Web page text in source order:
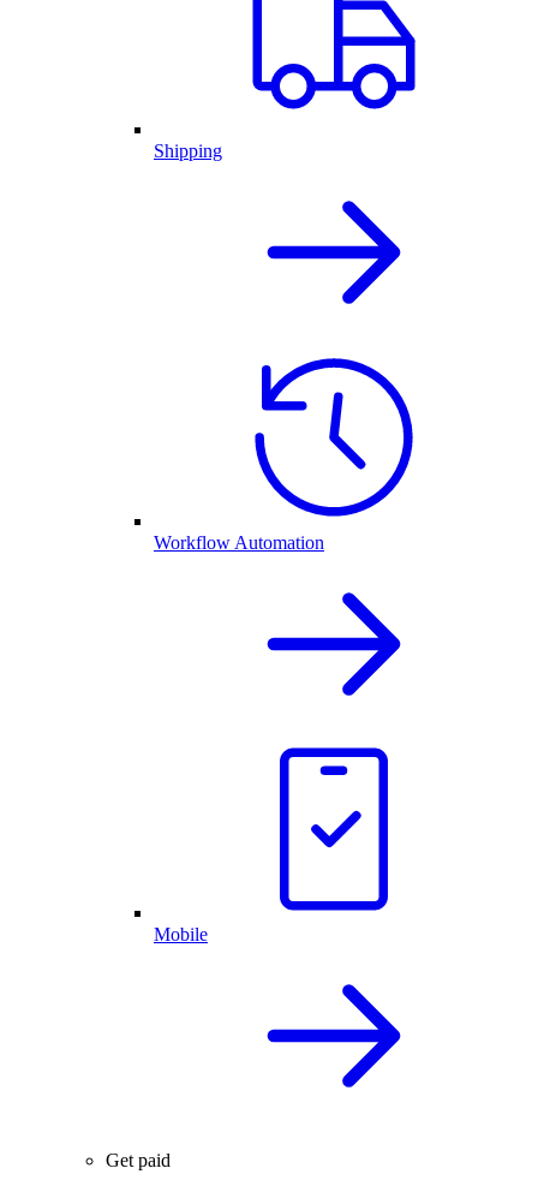
Shipping
Workflow Automation
Mobile
Get paid